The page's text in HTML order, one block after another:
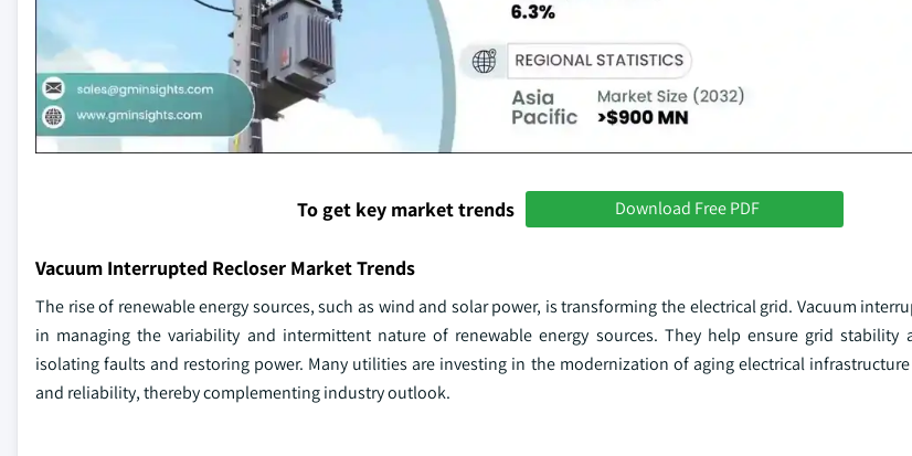
To get key market trends Download Free PDF
Vacuum Interrupted Recloser Market Trends
The rise of renewable energy sources, such as wind and solar power, is transforming the electrical grid. Vacuum
in managing the variability and intermittent nature of renewable energy sources. They help ensure grid stability
isolating faults and restoring power. Many utilities are investing in the modernization of aging electrical
and reliability, thereby complementing industry outlook.